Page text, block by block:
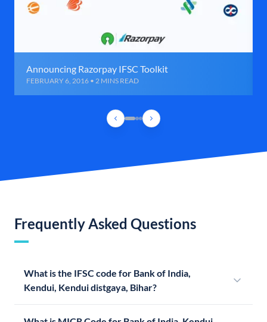
Announcing Razorpay IFSC Toolkit
FEBRUARY 6, 2016 • 2 MINS READ
Frequently Asked Questions
What is the IFSC code for Bank of India,
Kendui, Kendui distgaya, Bihar?